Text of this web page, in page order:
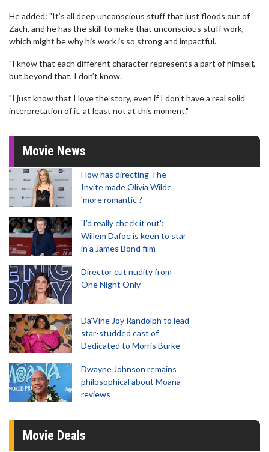
He added: "It’s all deep unconscious stuff that just floods out of
Zach, and he has the skill to make that unconscious stuff work,
which might be why his work is so strong and impactful.
"I know that each different character represents a part of himself,
but beyond that, I don’t know.
"I just know that I love the story, even if I don’t have a real solid
interpretation of it, at least not at this moment."
Movie News
How has directing The
Invite made Olivia Wilde
'more romantic'?
'I'd really check it out':
Willem Dafoe is keen to star
in a James Bond film
Director cut nudity from
One Night Only
Da’Vine Joy Randolph to lead
star-studded cast of
Dedicated to Morris Burke
Dwayne Johnson remains
philosophical about Moana
reviews
Movie Deals